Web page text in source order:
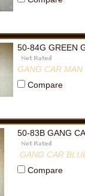
50-84G GREEN
GANG CAR
Compare
50-83B GANG
GANG CAR
Compare